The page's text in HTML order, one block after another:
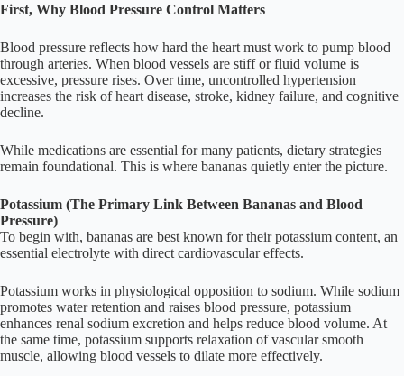
First, Why Blood Pressure Control Matters
Blood pressure reflects how hard the heart must work to pump blood
through arteries. When blood vessels are stiff or fluid volume is
excessive, pressure rises. Over time, uncontrolled hypertension
increases the risk of heart disease, stroke, kidney failure, and cognitive
decline.
While medications are essential for many patients, dietary strategies
remain foundational. This is where bananas quietly enter the picture.
Potassium (The Primary Link Between Bananas and Blood
Pressure)
To begin with, bananas are best known for their potassium content, an
essential electrolyte with direct cardiovascular effects.
Potassium works in physiological opposition to sodium. While sodium
promotes water retention and raises blood pressure, potassium
enhances renal sodium excretion and helps reduce blood volume. At
the same time, potassium supports relaxation of vascular smooth
muscle, allowing blood vessels to dilate more effectively.